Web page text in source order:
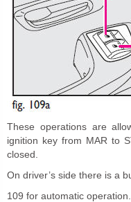
These operations are
ignition key from MAR to
closed.
On driver’s side there is a
109 for automatic operation.